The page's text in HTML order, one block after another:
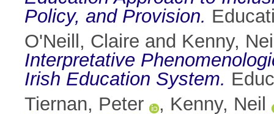
Policy, and Provision.
O'Neill, Claire and Kenny,
Interpretative
Irish Education System.
Tiernan, Peter
, Kenny, Neil